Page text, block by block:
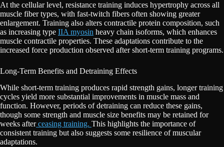
At the cellular level, resistance training induces hypertrophy across all
muscle fiber types, with fast-twitch fibers often showing greater
enlargement. Training also alters contractile protein composition, such
as increasing type IIA myosin heavy chain isoforms, which enhances
muscle contractile properties. These adaptations contribute to the
increased force production observed after short-term training programs.
Long-Term Benefits and Detraining Effects
While short-term training produces rapid strength gains, longer training
cycles yield more substantial improvements in muscle mass and
function. However, periods of detraining can reduce these gains,
though some strength and muscle size benefits may be retained for
weeks afterceasing training. This highlights the importance of
consistent training but also suggests some resilience of muscular
adaptations.